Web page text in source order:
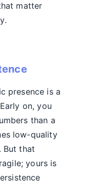
matter
presence is a
on, you
than a
low-quality
But that
yours is